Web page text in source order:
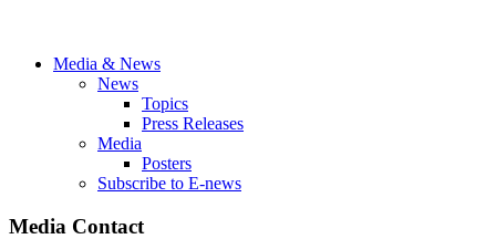
Media & News
News
Topics
Press Releases
Media
Posters
Subscribe to E-news
Media Contact